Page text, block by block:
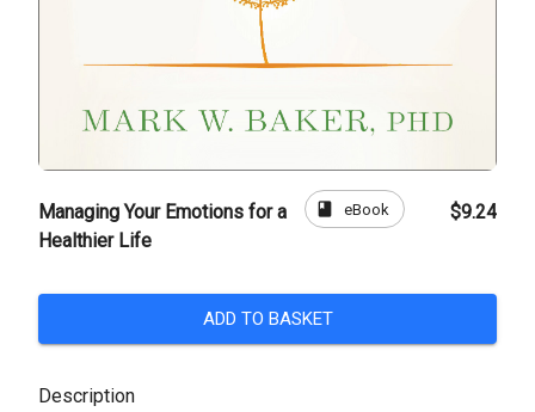
Managing Your Emotions for a
Healthier Life
book eBook $9.24
ADD TO BASKET
Description